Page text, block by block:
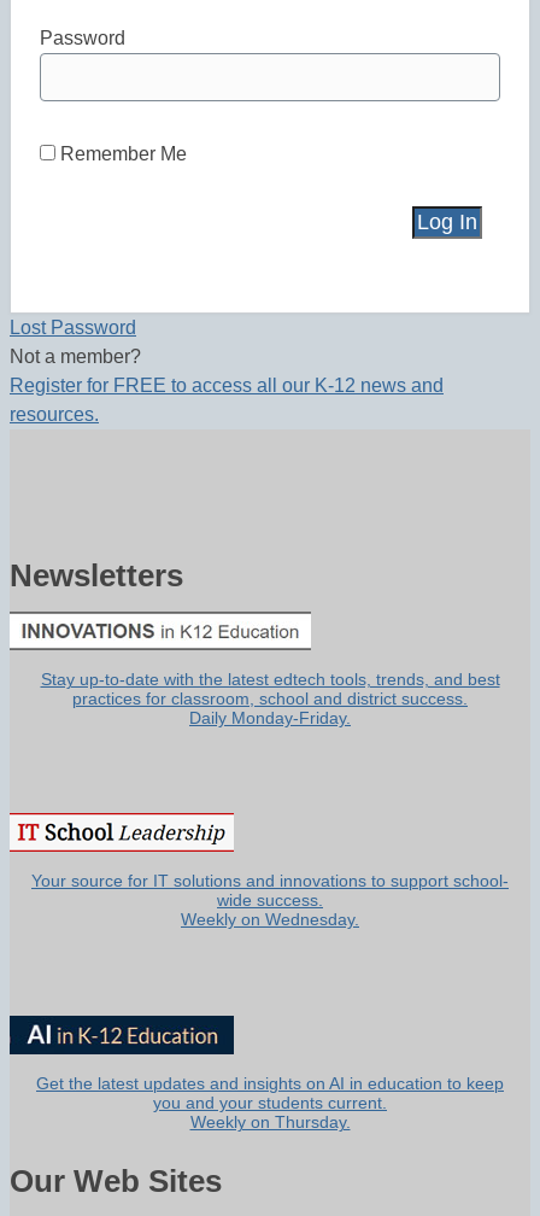
Password
Remember Me
Lost Password
Not a member?
Register for FREE to access all our K-12 news and
resources.
Newsletters
Stay up-to-date with the latest edtech tools, trends, and best
practices for classroom, school and district success.
Daily Monday-Friday.
Your source for IT solutions and innovations to support school-
wide success.
Weekly on Wednesday.
Get the latest updates and insights on AI in education to keep
you and your students current.
Weekly on Thursday.
Our Web Sites